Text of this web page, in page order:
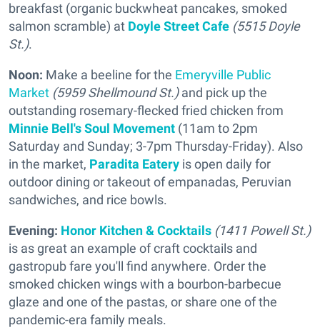
breakfast (organic buckwheat pancakes, smoked
salmon scramble) at Doyle Street Cafe (5515 Doyle
St.).
Noon: Make a beeline for the Emeryville Public
Market (5959 Shellmound St.)and pick up the
outstanding rosemary-flecked fried chicken from
Minnie Bell's Soul Movement (11am to 2pm
Saturday and Sunday; 3-7pm Thursday-Friday). Also
in the market, Paradita Eatery is open daily for
outdoor dining or takeout of empanadas, Peruvian
sandwiches, and rice bowls.
Evening: Honor Kitchen & Cocktails (1411 Powell St.)
is as great an example of craft cocktails and
gastropub fare you'll find anywhere. Order the
smoked chicken wings with a bourbon-barbecue
glaze and one of the pastas, or share one of the
pandemic-era family meals.